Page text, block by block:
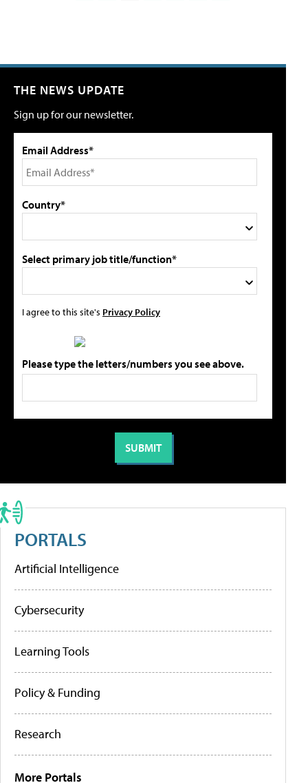
THE NEWS UPDATE
Sign up for our newsletter.
Email Address*
Country*
Select primary job title/function*
I agree to this site's Privacy Policy
Please type the letters/numbers you see above.
PORTALS
Artificial Intelligence
Cybersecurity
Learning Tools
Policy & Funding
Research
More Portals